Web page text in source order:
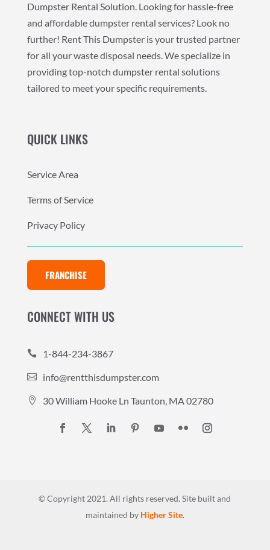
Dumpster Rental Solution. Looking for hassle-free
and affordable dumpster rental services? Look no
further! Rent This Dumpster is your trusted partner
for all your waste disposal needs. We specialize in
providing top-notch dumpster rental solutions
tailored to meet your specific requirements.
QUICK LINKS
Service Area
Terms of Service
Privacy Policy
FRANCHISE
CONNECT WITH US
 1-844-234-3867
 info@rentthisdumpster.com
 30 William Hooke Ln Taunton, MA 02780
© Copyright 2021. All rights reserved.Site built and
maintained by Higher Site.